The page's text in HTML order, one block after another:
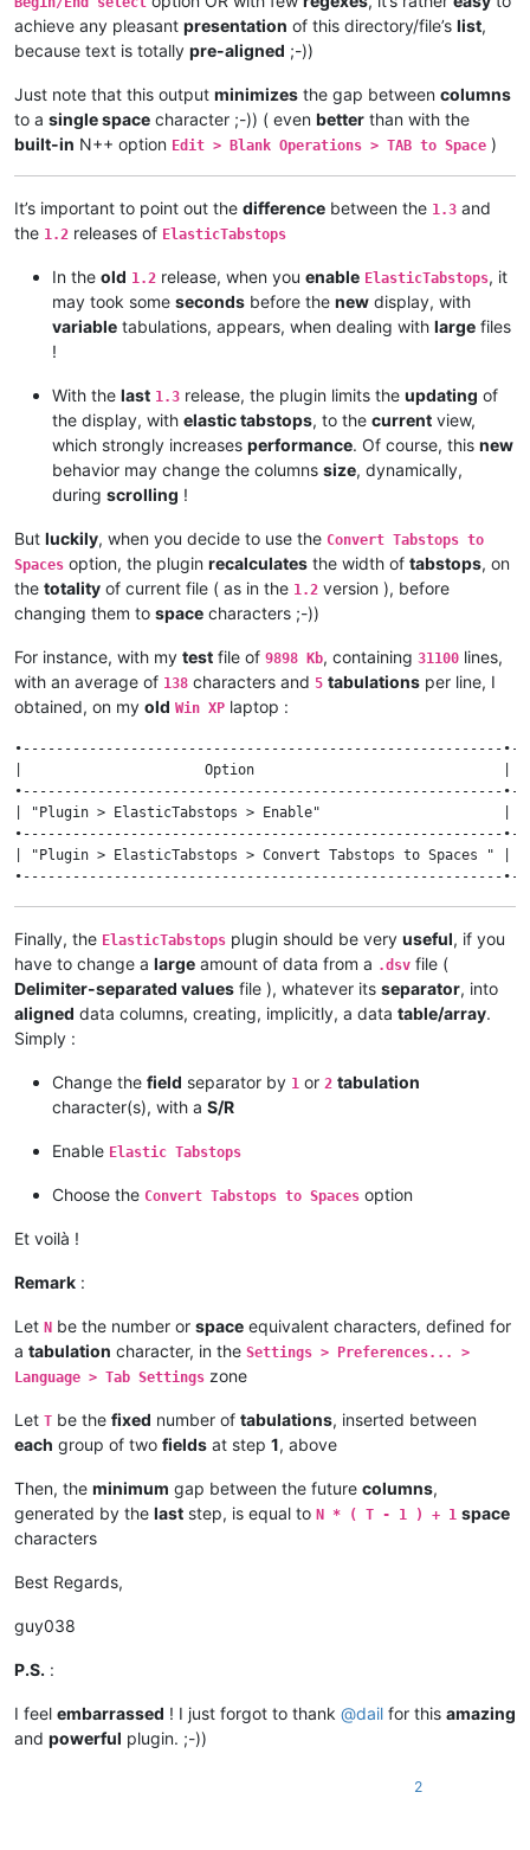
achieve any pleasant presentation of this directory/file’s list,
because text is totally pre-aligned ;-))
Just note that this output minimizes the gap between columns
to a single space character ;-)) ( even better than with the
built-in N++ option Edit > Blank Operations > TAB to Space )
It’s important to point out the difference between the 1.3 and
the 1.2 releases of ElasticTabstops
In the old 1.2 release, when you enable ElasticTabstops, it
may took some seconds before the new display, with
variable tabulations, appears, when dealing with large files
!
With the last 1.3 release, the plugin limits the updating of
the display, with elastic tabstops, to the current view,
which strongly increases performance. Of course, this new
behavior may change the columns size, dynamically,
during scrolling !
But luckily, when you decide to use the Convert Tabstops to
Spaces option, the plugin recalculates the width of tabstops, on
the totality of current file ( as in the 1.2 version ), before
changing them to space characters ;-))
For instance, with my test file of 9898 Kb, containing 31100 lines,
with an average of 138 characters and 5 tabulations per line, I
obtained, on my old Win XP laptop :
•----------------------------------------------------------
|                      Option                              |
•----------------------------------------------------------
| "Plugin > ElasticTabstops > Enable"                      |  4
•----------------------------------------------------------
| "Plugin > ElasticTabstops > Convert Tabstops to Spaces " |
Finally, the ElasticTabstops plugin should be very useful, if you
have to change a large amount of data from a .dsv file (
Delimiter-separated values file ), whatever its separator, into
aligned data columns, creating, implicitly, a data table/array.
Simply :
Change the field separator by 1 or 2 tabulation
character(s), with a S/R
Enable Elastic Tabstops
Choose the Convert Tabstops to Spaces option
Et voilà !
Remark :
Let N be the number or space equivalent characters, defined for
a tabulation character, in the Settings > Preferences... >
Language > Tab Settings zone
Let T be the fixed number of tabulations, inserted between
each group of two fields at step 1, above
Then, the minimum gap between the future columns,
generated by the last step, is equal to N * ( T - 1 ) + 1 space
characters
Best Regards,
guy038
P.S. :
I feel embarrassed ! I just forgot to thank @dail for this amazing
and powerful plugin. ;-))
2